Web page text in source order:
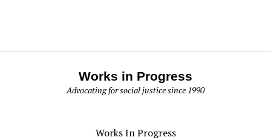
Works in Progress
Advocating for social justice since 1990
Works In Progress